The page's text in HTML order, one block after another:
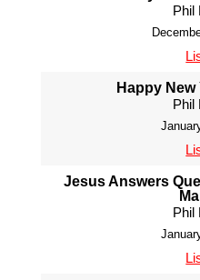
Phil
Happy New
Phil
Jesus Answers
Phil